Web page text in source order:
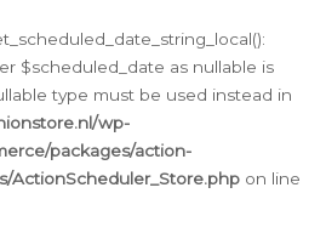
$scheduled_date as nullable is
type must be used instead in
wp-
packages/action-
ActionScheduler_Store.php on line